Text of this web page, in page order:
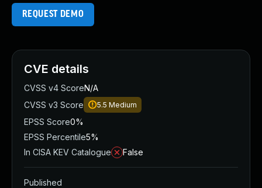
REQUEST DEMO
CVE details
CVSS v4 ScoreN/A
CVSS v3 Score
5.5 Medium
EPSS Score0%
EPSS Percentile5%
In CISA KEV Catalogue
False
Published